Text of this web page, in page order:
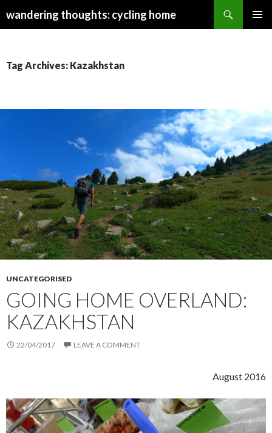
wandering thoughts: cycling home
Tag Archives: Kazakhstan
UNCATEGORISED
GOING HOME OVERLAND:
KAZAKHSTAN
22/04/2017 LEAVE A COMMENT
August 2016